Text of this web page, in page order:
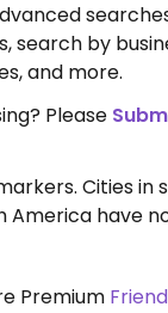
search by
and more.
Please
Cities in
America have
Premium